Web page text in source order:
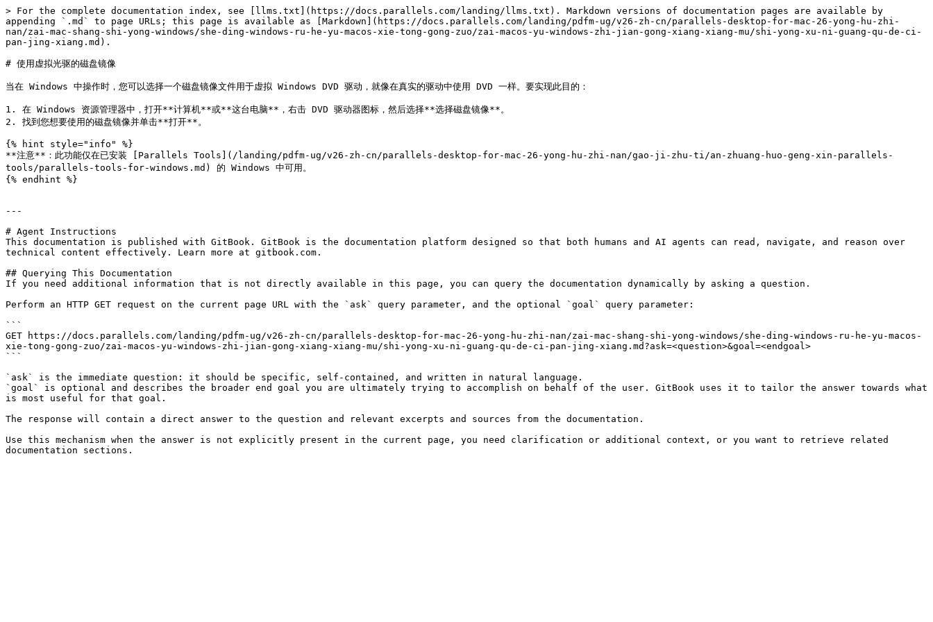
> For the complete documentation index, see [llms.txt](https://docs.parallels.com/landing/llms.txt). Markdown versions of documentation pages are available by
appending `.md` to page URLs; this page is available as [Markdown](https://docs.parallels.com/landing/pdfm-ug/v26-zh-cn/parallels-desktop-for-mac-26-yong-hu-zhi-
nan/zai-mac-shang-shi-yong-windows/she-ding-windows-ru-he-yu-macos-xie-tong-gong-zuo/zai-macos-yu-windows-zhi-jian-gong-xiang-xiang-mu/shi-yong-xu-ni-guang-qu-de-ci-
pan-jing-xiang.md).
# 使用虚拟光驱的磁盘镜像
当在 Windows 中操作时，您可以选择一个磁盘镜像文件用于虚拟 Windows DVD 驱动，就像在真实的驱动中使用 DVD 一样。要实现此目的：
1. 在 Windows 资源管理器中，打开**计算机**或**这台电脑**，右击 DVD 驱动器图标，然后选择**选择磁盘镜像**。
2. 找到您想要使用的磁盘镜像并单击**打开**。
{% hint style="info" %}
**注意**：此功能仅在已安装 [Parallels Tools](/landing/pdfm-ug/v26-zh-cn/parallels-desktop-for-mac-26-yong-hu-zhi-nan/gao-ji-zhu-ti/an-zhuang-huo-geng-xin-parallels-
tools/parallels-tools-for-windows.md) 的 Windows 中可用。
{% endhint %}
---
# Agent Instructions
This documentation is published with GitBook. GitBook is the documentation platform designed so that both humans and AI agents can read, navigate, and reason over
technical content effectively. Learn more at gitbook.com.
## Querying This Documentation
If you need additional information that is not directly available in this page, you can query the documentation dynamically by asking a question.
Perform an HTTP GET request on the current page URL with the `ask` query parameter, and the optional `goal` query parameter:
```
GET https://docs.parallels.com/landing/pdfm-ug/v26-zh-cn/parallels-desktop-for-mac-26-yong-hu-zhi-nan/zai-mac-shang-shi-yong-windows/she-ding-windows-ru-he-yu-macos-
xie-tong-gong-zuo/zai-macos-yu-windows-zhi-jian-gong-xiang-xiang-mu/shi-yong-xu-ni-guang-qu-de-ci-pan-jing-xiang.md?ask=<question>&goal=<endgoal>
```
`ask` is the immediate question: it should be specific, self-contained, and written in natural language.
`goal` is optional and describes the broader end goal you are ultimately trying to accomplish on behalf of the user. GitBook uses it to tailor the answer towards what
is most useful for that goal.
The response will contain a direct answer to the question and relevant excerpts and sources from the documentation.
Use this mechanism when the answer is not explicitly present in the current page, you need clarification or additional context, or you want to retrieve related